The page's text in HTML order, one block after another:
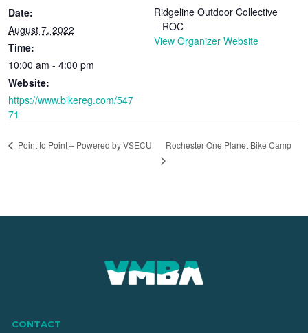
Date:
August 7, 2022
Time:
10:00 am - 4:00 pm
Website:
https://www.bikereg.com/547
71
Ridgeline Outdoor Collective
– ROC
View Organizer Website
Point to Point – Powered by VSECU Rochester One Planet Bike Camp
CONTACT